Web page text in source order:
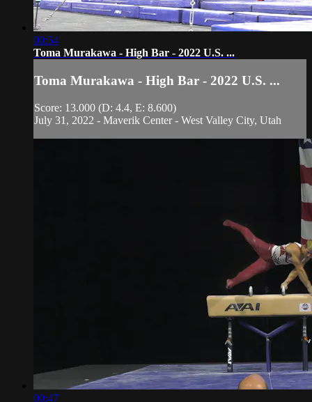
00:54
Toma Murakawa - High Bar - 2022 U.S. ...
Toma Murakawa - High Bar - 2022 U.S. ...
Score: 13.000 (D: 4.4, E: 8.600)
July 31, 2022 - Maverik Center - West Valley City, Utah
00:47